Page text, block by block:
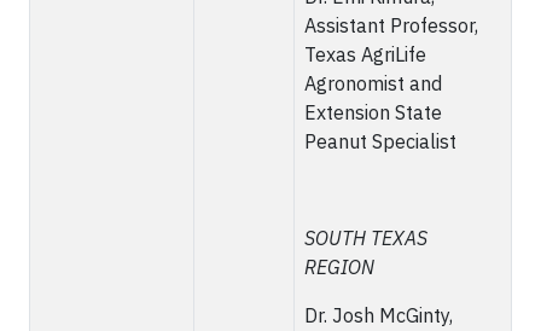
Assistant Professor,
Texas AgriLife
Agronomist and
Extension State
Peanut Specialist
SOUTH TEXAS
REGION
Dr. Josh McGinty,